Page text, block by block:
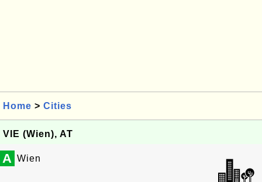
Home > Cities
VIE (Wien), AT
A Wien